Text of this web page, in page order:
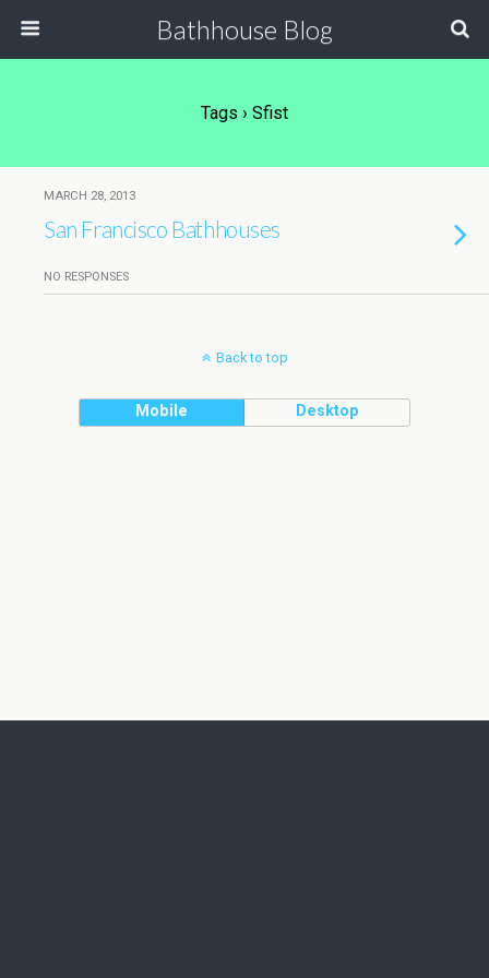
Bathhouse Blog
Tags › Sfist
MARCH 28, 2013
San Francisco Bathhouses
NO RESPONSES
Back to top
Mobile Desktop